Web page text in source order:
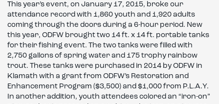
This year’s event, on January 17, 2015, broke our
attendance record with 1,860 youth and 1,920 adults
coming through the doors during a 6-hour period. New
this year, ODFW brought two 14 ft. x 14 ft. portable tanks
for their fishing event. The two tanks were filled with
2,750 gallons of spring water and 175 trophy rainbow
trout. These tanks were purchased in 2014 by ODFW in
Klamath with a grant from ODFW’s Restoration and
Enhancement Program ($3,500) and $1,000 from P.L.A.Y.
In another addition, youth attendees colored an “iron-on”